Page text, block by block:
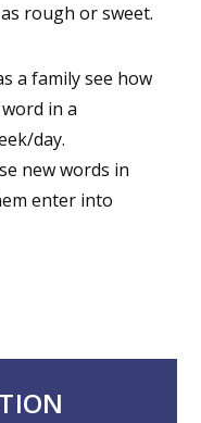
rough or sweet.
a family see how
in a
day.
new words in
enter into